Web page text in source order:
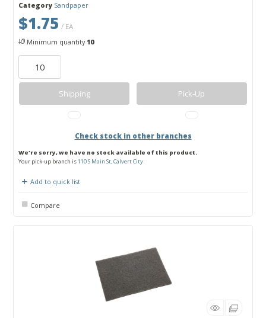
Category Sandpaper
$1.75 / EA
Minimum quantity10
Shipping Pick-Up
Check stock in other branches
We're sorry, we have no stock available of this product.
Your pick-up branch is110 S Main St, Calvert City
Add to quick list
Compare